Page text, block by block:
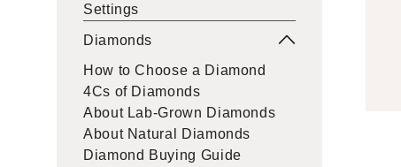
Settings
Diamonds
How to Choose a Diamond
4Cs of Diamonds
About Lab-Grown Diamonds
About Natural Diamonds
Diamond Buying Guide